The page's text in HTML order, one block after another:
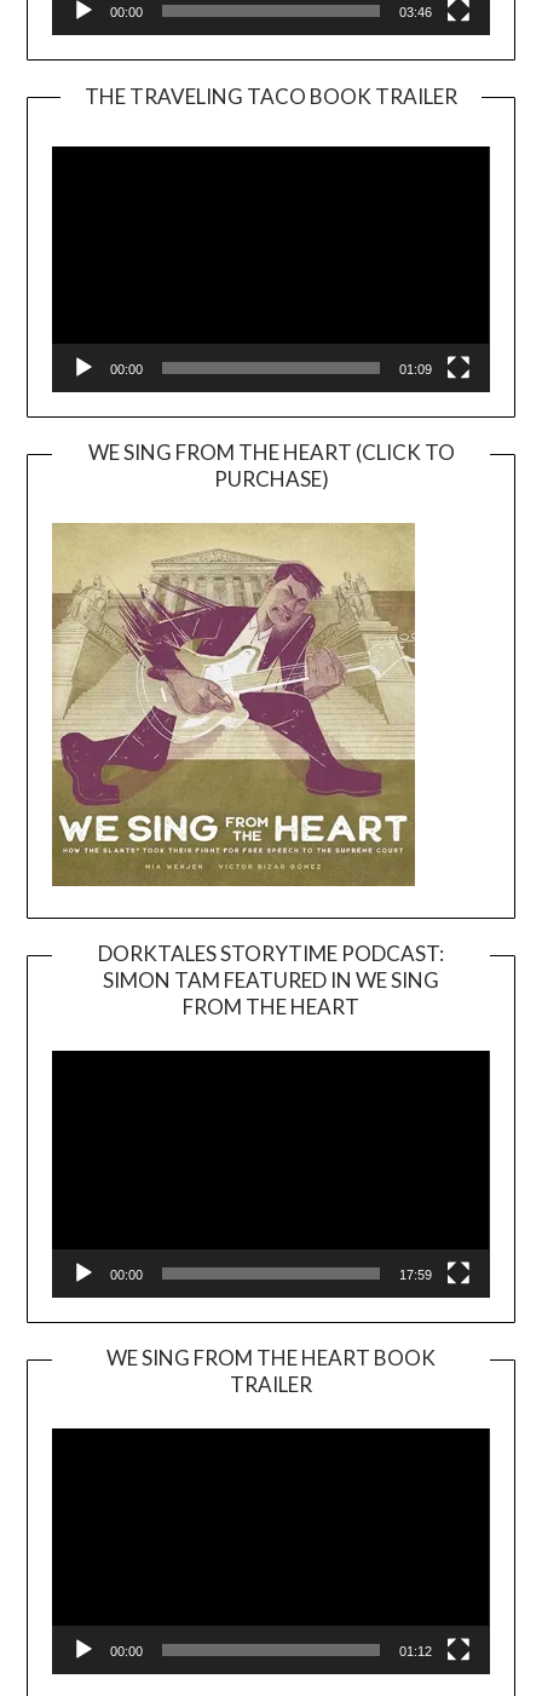
00:00 03:46
THE TRAVELING TACO BOOK TRAILER
00:00 01:09
WE SING FROM THE HEART (CLICK TO
PURCHASE)
DORKTALES STORYTIME PODCAST:
SIMON TAM FEATURED IN WE SING
FROM THE HEART
00:00 17:59
WE SING FROM THE HEART BOOK
TRAILER
Player
00:00 01:12